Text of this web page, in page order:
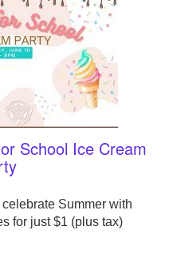
School Ice Cream
Summer with
for just $1 (plus tax)